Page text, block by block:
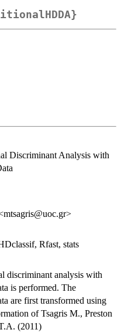
Discriminant Analysis with
Rfast, stats
discriminant analysis with
is performed. The
are first transformed using
of Tsagris M., Preston
(2011)